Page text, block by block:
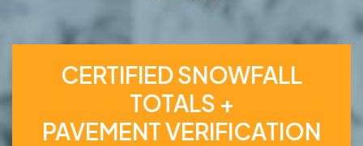
CERTIFIED SNOWFALL
TOTALS +
PAVEMENT VERIFICATION